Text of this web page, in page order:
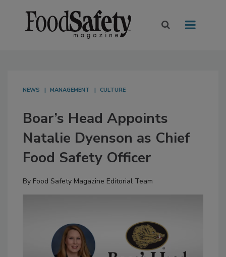
NEWS MANAGEMENT CULTURE
Boar’s Head Appoints
Natalie Dyenson as Chief
Food Safety Officer
By Food Safety Magazine Editorial Team